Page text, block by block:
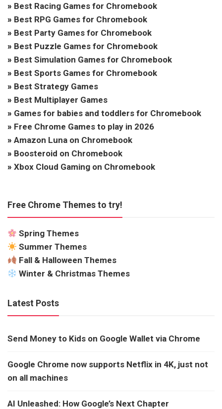
» Best Racing Games for Chromebook
» Best RPG Games for Chromebook
» Best Party Games for Chromebook
» Best Puzzle Games for Chromebook
» Best Simulation Games for Chromebook
» Best Sports Games for Chromebook
» Best Strategy Games
» Best Multiplayer Games
» Games for babies and toddlers for Chromebook
» Free Chrome Games to play in 2026
» Amazon Luna on Chromebook
» Boosteroid on Chromebook
» Xbox Cloud Gaming on Chromebook
Free Chrome Themes to try!
Spring Themes
Summer Themes
Fall & Halloween Themes
Winter & Christmas Themes
Latest Posts
Send Money to Kids on Google Wallet via Chrome
Google Chrome now supports Netflix in 4K, just not
on all machines
AI Unleashed: How Google’s Next Chapter